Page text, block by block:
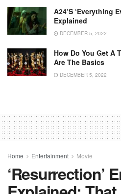
A24’s ‘Everything
Explained
DECEMBER 5, 2022
How Do You Get A
Are The Basics
DECEMBER 5, 2022
Home Entertainment Movie
‘Resurrection’